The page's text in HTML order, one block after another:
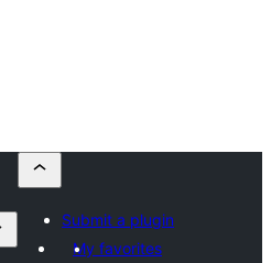
Submit a plugin
My favorites